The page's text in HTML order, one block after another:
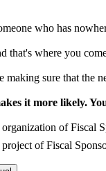
who has
that's where you
sure that the
it more likely.
of Fiscal
of Fiscal